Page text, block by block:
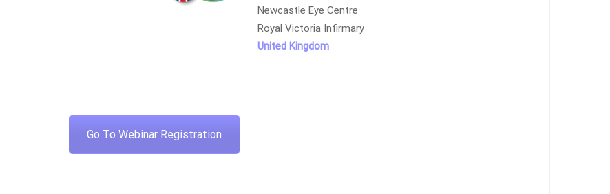
Newcastle Eye Centre
Royal Victoria Infirmary
United Kingdom
Go To Webinar Registration